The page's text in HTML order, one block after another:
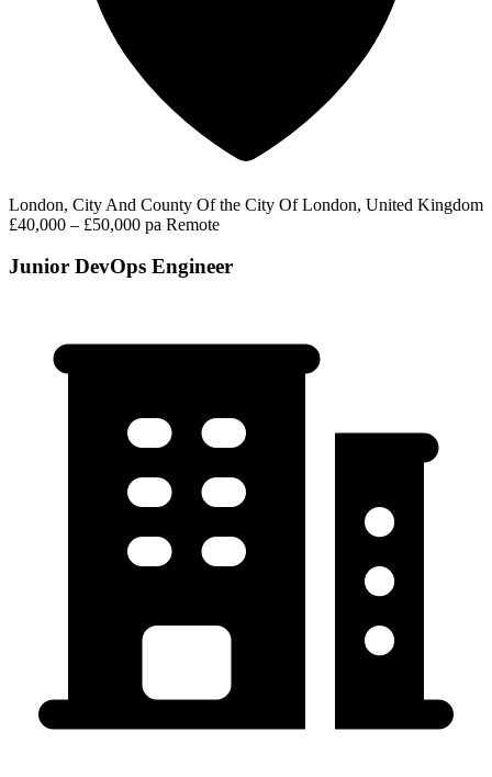
London, City And County Of the City Of London, United Kingdom
£40,000 – £50,000 pa Remote
Junior DevOps Engineer